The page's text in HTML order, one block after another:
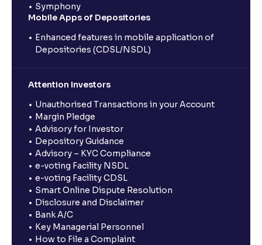
Symphony
Mobile Apps of Depositories
Enhanced features in mobile application of
Depositories (CDSL/NSDL)
Attention Investors
Unauthorised Transactions in your Account
Margin Pledge
Advisory for Investor
Depository Guidance
Advisory – KYC Compliance
e-voting Facility NSDL
e-voting Facility CDSL
Smart Online Dispute Resolution
Disclosure and Disclaimer
Bank A/C
Key Managerial Personnel
How to File a Complaint